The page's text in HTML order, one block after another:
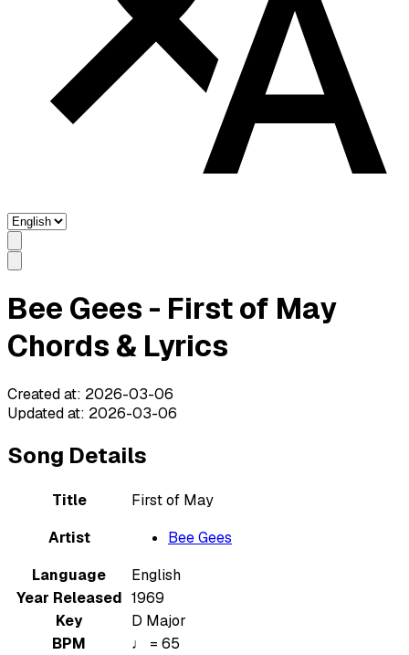
Bee Gees - First of May
Chords & Lyrics
Created at: 2026-03-06
Updated at: 2026-03-06
Song Details
Title
First of May
Artist
Bee Gees
Language
English
Year Released 1969
Key
D Major
BPM
♩ = 65